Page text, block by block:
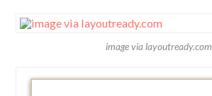
image via layoutready.com